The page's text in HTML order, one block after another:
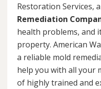
Restoration Services, a
Remediation
health problems, and
property. American
a reliable mold
help you with all your
of highly trained and